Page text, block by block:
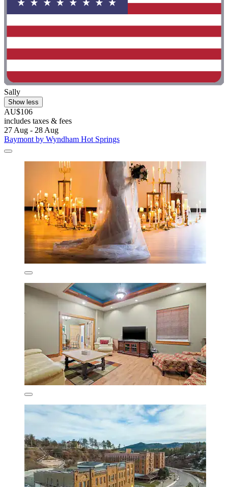
Sally
Show less
AU$106
includes taxes & fees
27 Aug - 28 Aug
Baymont by Wyndham Hot Springs